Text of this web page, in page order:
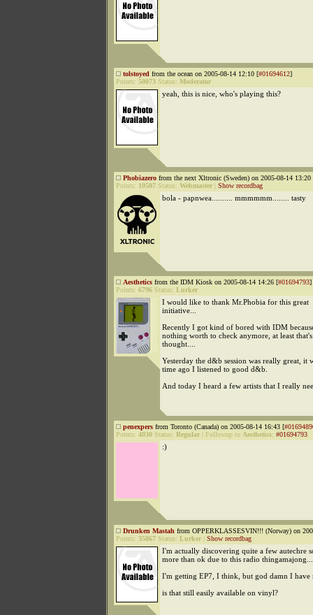
tolstoyed from the ocean on 2005-08-14 12:10 [#01694612]
Points: 50073 Status: Moderator
yeah, this is nice, who's playing this?
Phobiazero from the next Xltronic (Sweden) on 2005-08-14 13:20
Points: 10507 Status: Webmaster Show recordbag
bola - papnwea.......... mmmmmm........ tasty
Aesthetics from the IDM Kiosk on 2005-08-14 14:26 [#01694793]
Points: 6796 Status: Lurker
I would like to thank Mr.Phobia for this great
initiative...
Recently I got kind of bored with IDM
nothing worth to check anymore, at least
thought....
Yesterday the d&b session was really great, it
time ago I listened to good d&b.
And today I heard a few artists that I really
penexpers from Toronto (Canada) on 2005-08-14 16:43 [
Points: 4030 Status: Regular Followup to Aesthetics: #01694793
:)
Drunken Mastah from OPPERKLASSESVIN!!! (Norway) on
Points: 35867 Status: Lurker Show recordbag
I'm actually discovering quite a few autechre
more than ok due to this radio thingamajong...
I'm getting EP7, I think, but god damn I have
is that still easily available on vinyl?